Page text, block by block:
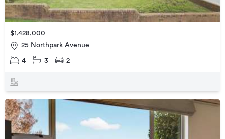
$1,428,000
25 Northpark Avenue
4 3 2